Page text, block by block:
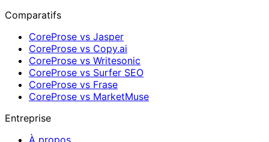
Comparatifs
CoreProse vs Jasper
CoreProse vs Copy.ai
CoreProse vs Writesonic
CoreProse vs Surfer SEO
CoreProse vs Frase
CoreProse vs MarketMuse
Entreprise
À propos